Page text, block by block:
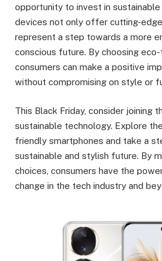
opportunity to invest in
devices not only offer cutting-
represent a step towards a more
conscious future. By choosing
consumers can make a positive
without compromising on style or
This Black Friday, consider joining
sustainable technology. Explore
friendly smartphones and take a
sustainable and stylish future. By
choices, consumers have the
change in the tech industry and